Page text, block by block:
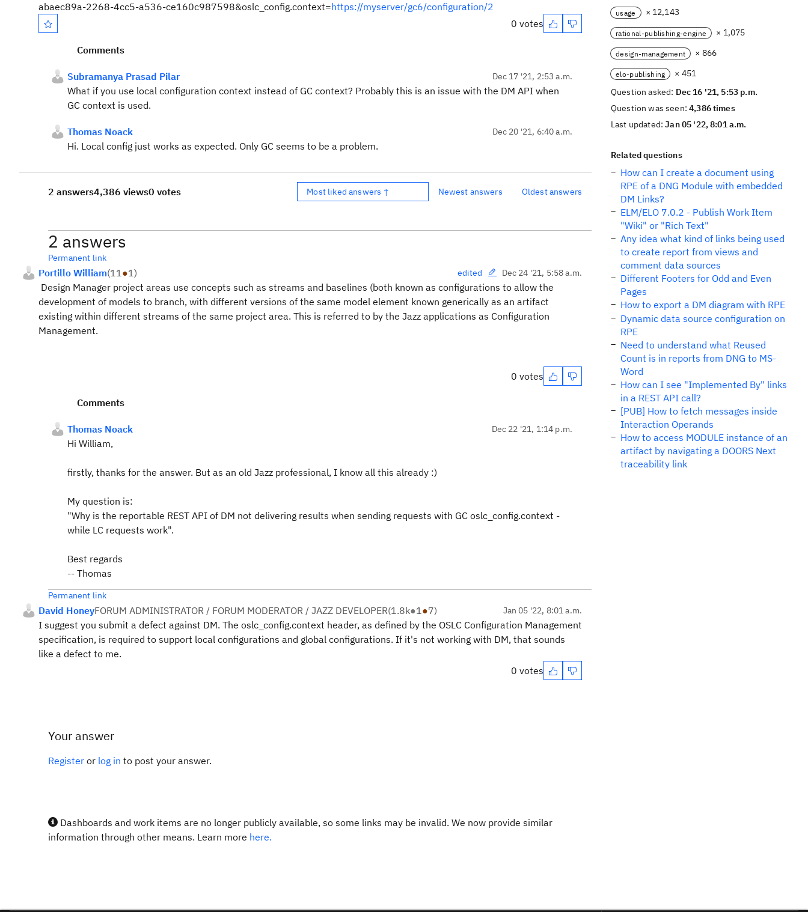
abaec89a-2268-4cc5-a536-ce160c987598&oslc_config.context=https://myserver/gc6/configuration/2
0 votes
Comments
Subramanya Prasad Pilar Dec 17 '21, 2:53 a.m.
What if you use local configuration context instead of GC context? Probably this is an issue with the DM API when
GC context is used.
Thomas Noack Dec 20 '21, 6:40 a.m.
Hi. Local config just works as expected. Only GC seems to be a problem.
2 answers4,386 views0 votes Most liked answers ↑ Newest answers Oldest answers
2 answers
Permanent link
Portillo William(11●1) edited Dec 24 '21, 5:58 a.m.
Design Manager project areas use concepts such as streams and baselines (both known as configurations to allow the
development of models to branch, with different versions of the same model element known generically as an artifact
existing within different streams of the same project area. This is referred to by the Jazz applications as Configuration
Management.
0 votes
Comments
Thomas Noack Dec 22 '21, 1:14 p.m.
Hi William,
firstly, thanks for the answer. But as an old Jazz professional, I know all this already :)
My question is:
"Why is the reportable REST API of DM not delivering results when sending requests with GC oslc_config.context -
while LC requests work".
Best regards
-- Thomas
Permanent link
David HoneyFORUM ADMINISTRATOR / FORUM MODERATOR / JAZZ DEVELOPER(1.8k●1●7) Jan 05 '22, 8:01 a.m.
I suggest you submit a defect against DM. The oslc_config.context header, as defined by the OSLC Configuration Management
specification, is required to support local configurations and global configurations. If it's not working with DM, that sounds
like a defect to me.
0 votes
Your answer
Register or log in to post your answer.
Dashboards and work items are no longer publicly available, so some links may be invalid. We now provide similar
information through other means. Learn more here.
usage × 12,143
rational-publishing-engine × 1,075
design-management × 866
elo-publishing
× 451
Question asked: Dec 16 '21, 5:53 p.m.
Question was seen:4,386 times
Last updated:Jan 05 '22, 8:01 a.m.
Related questions
How can I create a document using
RPE of a DNG Module with embedded
DM Links?
ELM/ELO 7.0.2 - Publish Work Item
"Wiki" or "Rich Text"
Any idea what kind of links being used
to create report from views and
comment data sources
Different Footers for Odd and Even
Pages
How to export a DM diagram with RPE
Dynamic data source configuration on
RPE
Need to understand what Reused
Count is in reports from DNG to MS-
Word
How can I see "Implemented By" links
in a REST API call?
[PUB] How to fetch messages inside
Interaction Operands
How to access MODULE instance of an
artifact by navigating a DOORS Next
traceability link